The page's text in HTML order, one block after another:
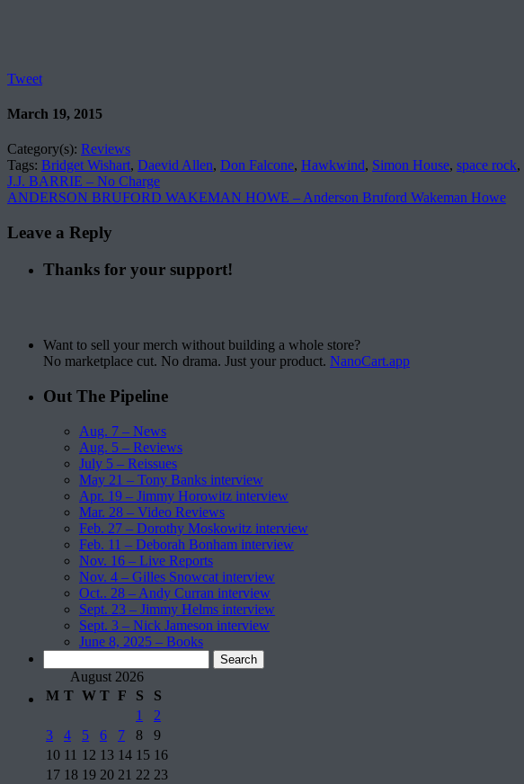
Tweet
March 19, 2015
Category(s): Reviews
Tags: Bridget Wishart, Daevid Allen, Don Falcone, Hawkwind, Simon House, space rock,
J.J. BARRIE – No Charge
ANDERSON BRUFORD WAKEMAN HOWE – Anderson Bruford Wakeman Howe
Leave a Reply
Thanks for your support!
Want to sell your merch without building a whole store?
No marketplace cut. No drama. Just your product. NanoCart.app
Out The Pipeline
Aug. 7 – News
Aug. 5 – Reviews
July 5 – Reissues
May 21 – Tony Banks interview
Apr. 19 – Jimmy Horowitz interview
Mar. 28 – Video Reviews
Feb. 27 – Dorothy Moskowitz interview
Feb. 11 – Deborah Bonham interview
Nov. 16 – Live Reports
Nov. 4 – Gilles Snowcat interview
Oct.. 28 – Andy Curran interview
Sept. 23 – Jimmy Helms interview
Sept. 3 – Nick Jameson interview
June 8, 2025 – Books
for: August 2026
M T W T F S
S
1
2
3
4 5 6 7 8
9
10 11 12 13 14 15 16
17 18 19 20 21 22 23